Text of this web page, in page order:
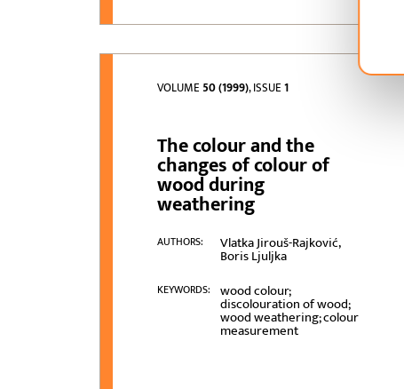
VOLUME50 (1999), ISSUE1
The colour and the
changes of colour of
wood during
weathering
AUTHORS: Vlatka Jirouš-Rajković,
Boris Ljuljka
KEYWORDS: wood colour;
discolouration of wood;
wood weathering; colour
measurement